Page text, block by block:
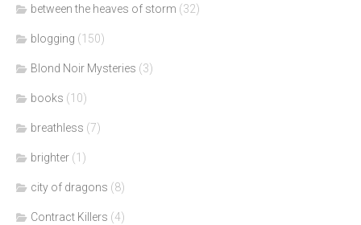
between the heaves of storm (32)
blogging (150)
Blond Noir Mysteries (3)
books (10)
breathless (7)
brighter (1)
city of dragons (8)
Contract Killers (4)